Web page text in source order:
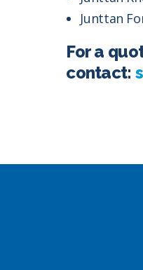
Junttan
For a
contact: